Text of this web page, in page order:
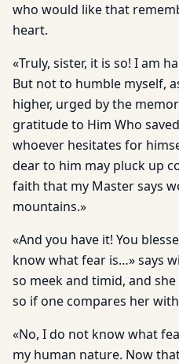
who would like that
heart.
«Truly, sister, it is so! I am
But not to humble myself,
higher, urged by the
gratitude to Him Who
whoever hesitates for
dear to him may pluck up
faith that my Master says
mountains.»
«And you have it! You
know what fear is…» says
so meek and timid, and
so if one compares her
«No, I do not know what
my human nature. Now